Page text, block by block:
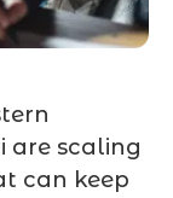
are scaling
can keep